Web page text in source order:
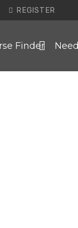
REGISTER
Finder